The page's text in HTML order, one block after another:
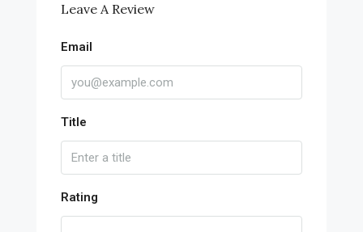
Leave A Review
Email
Title
Rating